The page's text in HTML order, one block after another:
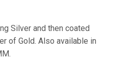
Silver and then coated
of Gold. Also available in